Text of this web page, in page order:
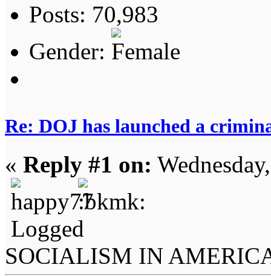
Posts: 70,983
Gender:
Re: DOJ has launched a
« Reply #1 on:
Logged
SOCIALISM IN